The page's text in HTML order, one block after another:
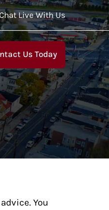
Live With Us
Us Today
You